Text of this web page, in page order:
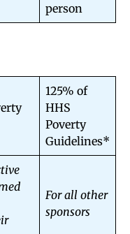
person
125% of
HHS
Poverty
Guidelines*
For all other
sponsors